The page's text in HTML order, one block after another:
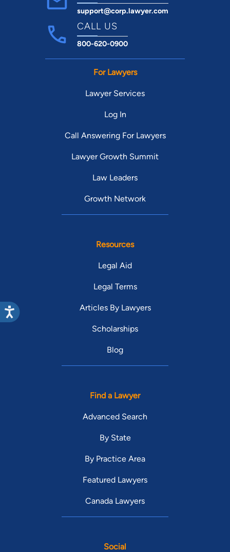
support@corp.lawyer.com
CALL US
800-620-0900
For Lawyers
Lawyer Services
Log In
Call Answering For Lawyers
Lawyer Growth Summit
Law Leaders
Growth Network
Resources
Legal Aid
Legal Terms
Articles By Lawyers
Scholarships
Blog
Find a Lawyer
Advanced Search
By State
By Practice Area
Featured Lawyers
Canada Lawyers
Social